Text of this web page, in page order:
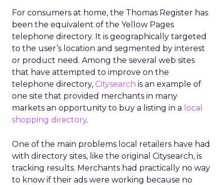
For consumers at home, the Thomas Register has
been the equivalent of the Yellow Pages
telephone directory. It is geographically targeted
to the user’s location and segmented by interest
or product need. Among the several web sites
that have attempted to improve on the
telephone directory, Citysearch is an example of
one site that provided merchants in many
markets an opportunity to buy a listing in a local
shopping directory.
One of the main problems local retailers have had
with directory sites, like the original Citysearch, is
tracking results. Merchants had practically no way
to know if their ads were working because no